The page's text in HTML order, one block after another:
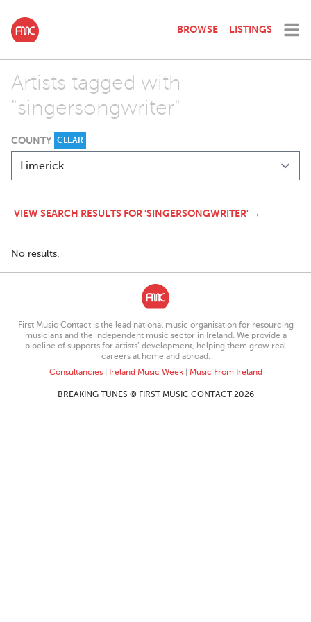
BROWSE LISTINGS
Artists tagged with
"singersongwriter"
COUNTY CLEAR
VIEW SEARCH RESULTS FOR 'SINGERSONGWRITER' →
No results.
First Music Contact is the lead national music organisation for resourcing
musicians and the independent music sector in Ireland. We provide a
pipeline of supports for artists’ development, helping them grow real
careers at home and abroad.
Consultancies| Ireland Music Week| Music From Ireland
BREAKING TUNES © FIRST MUSIC CONTACT 2026